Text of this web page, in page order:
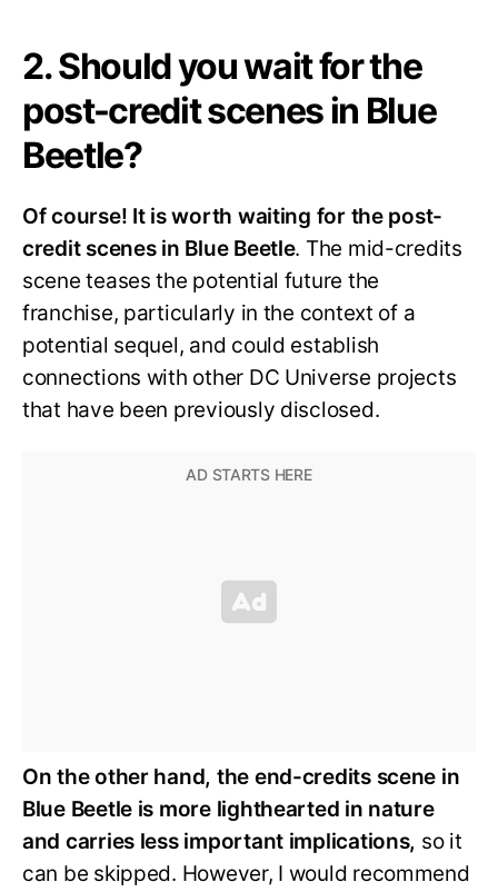
2. Should you wait for the
post-credit scenes in Blue
Beetle?
Of course! It is worth waiting for the post-
credit scenes in Blue Beetle. The mid-credits
scene teases the potential future the
franchise, particularly in the context of a
potential sequel, and could establish
connections with other DC Universe projects
that have been previously disclosed.
On the other hand, the end-credits scene in
Blue Beetle is more lighthearted in nature
and carries less important implications, so it
can be skipped. However, I would recommend